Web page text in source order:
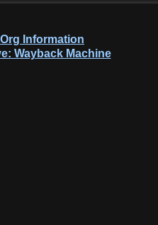
Information
Wayback Machine